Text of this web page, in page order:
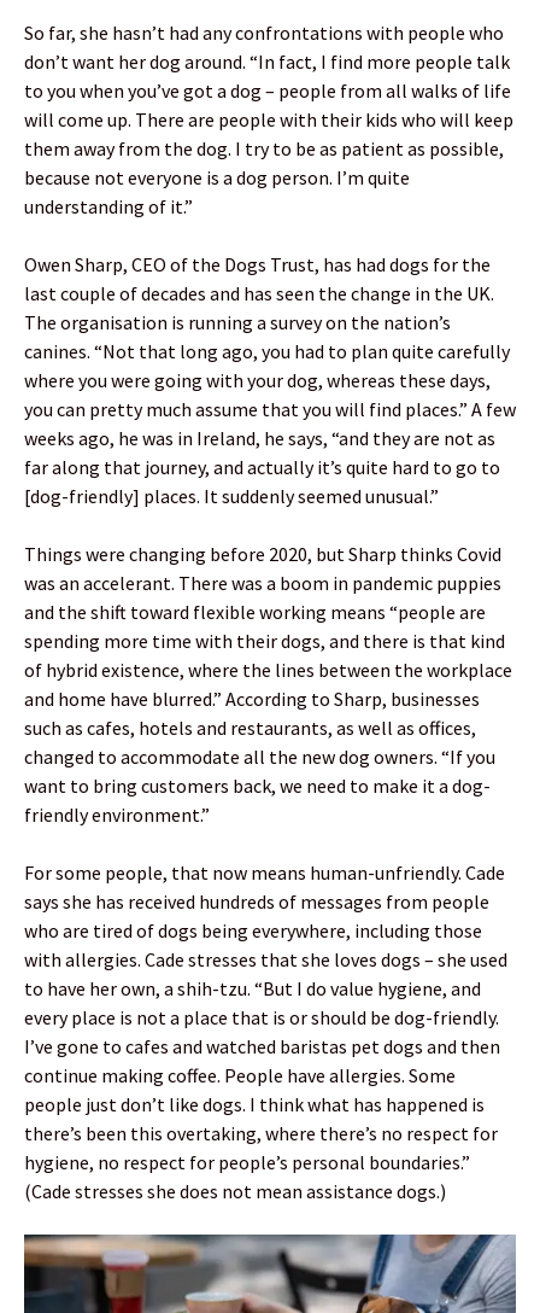
So far, she hasn’t had any confrontations with people who
don’t want her dog around. “In fact, I find more people talk
to you when you’ve got a dog – people from all walks of life
will come up. There are people with their kids who will keep
them away from the dog. I try to be as patient as possible,
because not everyone is a dog person. I’m quite
understanding of it.”
Owen Sharp, CEO of the Dogs Trust, has had dogs for the
last couple of decades and has seen the change in the UK.
The organisation is running a survey on the nation’s
canines. “Not that long ago, you had to plan quite carefully
where you were going with your dog, whereas these days,
you can pretty much assume that you will find places.” A few
weeks ago, he was in Ireland, he says, “and they are not as
far along that journey, and actually it’s quite hard to go to
[dog-friendly] places. It suddenly seemed unusual.”
Things were changing before 2020, but Sharp thinks Covid
was an accelerant. There was a boom in pandemic puppies
and the shift toward flexible working means “people are
spending more time with their dogs, and there is that kind
of hybrid existence, where the lines between the workplace
and home have blurred.” According to Sharp, businesses
such as cafes, hotels and restaurants, as well as offices,
changed to accommodate all the new dog owners. “If you
want to bring customers back, we need to make it a dog-
friendly environment.”
For some people, that now means human-unfriendly. Cade
says she has received hundreds of messages from people
who are tired of dogs being everywhere, including those
with allergies. Cade stresses that she loves dogs – she used
to have her own, a shih-tzu. “But I do value hygiene, and
every place is not a place that is or should be dog-friendly.
I’ve gone to cafes and watched baristas pet dogs and then
continue making coffee. People have allergies. Some
people just don’t like dogs. I think what has happened is
there’s been this overtaking, where there’s no respect for
hygiene, no respect for people’s personal boundaries.”
(Cade stresses she does not mean assistance dogs.)